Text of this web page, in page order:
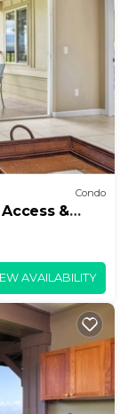
Condo
&
AVAILABILITY